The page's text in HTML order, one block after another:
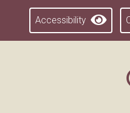
Accessibility